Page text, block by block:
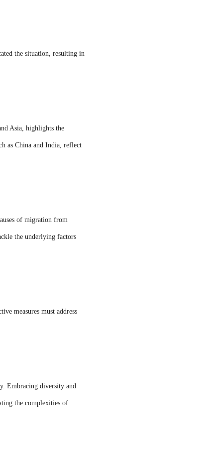
the situation, resulting in
Asia, highlights the
as China and India, reflect
of migration from
the underlying factors
measures must address
Embracing diversity and
the complexities of